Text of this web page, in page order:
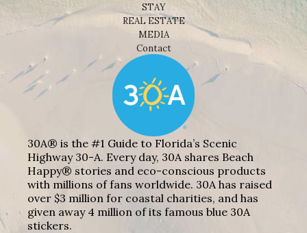
STAY
REAL ESTATE
MEDIA
Contact
30A® is the #1 Guide to Florida’s Scenic
Highway 30-A. Every day, 30A shares Beach
Happy® stories and eco-conscious products
with millions of fans worldwide. 30A has raised
over $3 million for coastal charities, and has
given away 4 million of its famous blue 30A
stickers.